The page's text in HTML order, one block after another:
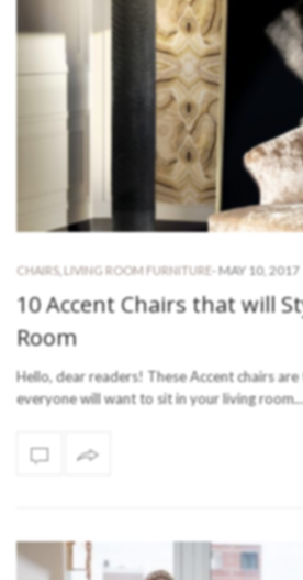
CHAIRS, LIVING ROOM FURNITURE - MAY 10, 2017
10 Accent Chairs that will
Room
Hello, dear readers! These Accent chairs
everyone will want to sit in your living